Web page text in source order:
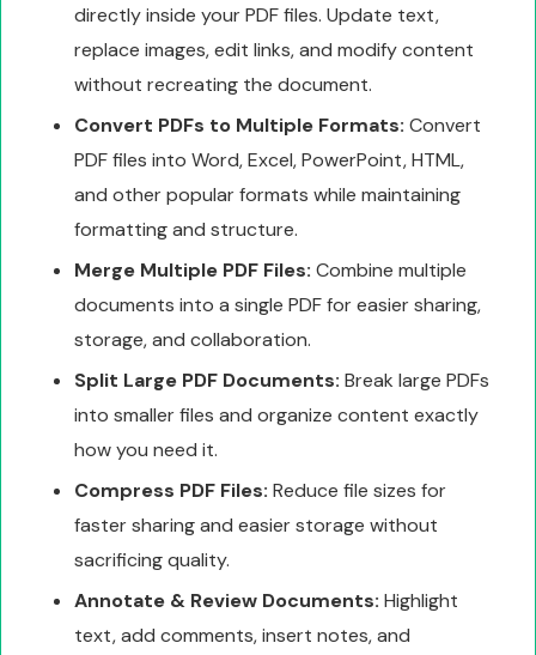
directly inside your PDF files. Update text,
replace images, edit links, and modify content
without recreating the document.
Convert PDFs to Multiple Formats: Convert
PDF files into Word, Excel, PowerPoint, HTML,
and other popular formats while maintaining
formatting and structure.
Merge Multiple PDF Files: Combine multiple
documents into a single PDF for easier sharing,
storage, and collaboration.
Split Large PDF Documents: Break large PDFs
into smaller files and organize content exactly
how you need it.
Compress PDF Files: Reduce file sizes for
faster sharing and easier storage without
sacrificing quality.
Annotate & Review Documents: Highlight
text, add comments, insert notes, and